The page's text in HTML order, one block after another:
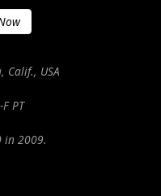
Calif., USA
PT
in 2009.